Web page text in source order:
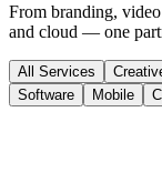
From branding,
and cloud — one
All Services
Software
Mobile